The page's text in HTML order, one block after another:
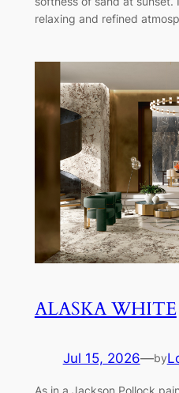
relaxing and refined
ALASKA WHITE
Jul 15, 2026—by